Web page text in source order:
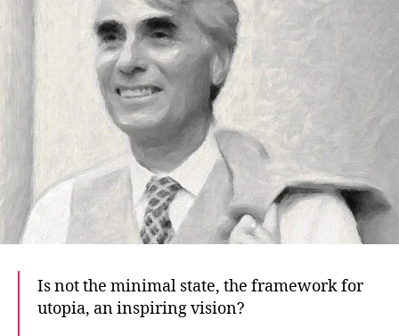
Is not the minimal state, the framework for
utopia, an inspiring vision?